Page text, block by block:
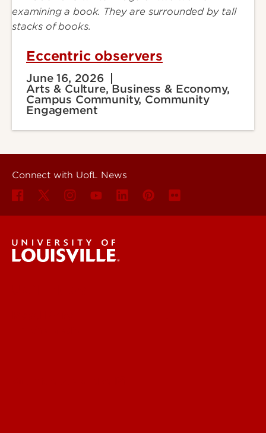
Eccentric observers
June 16, 2026
Arts & Culture, Business & Economy,
Campus Community, Community
Engagement
Connect with UofL News